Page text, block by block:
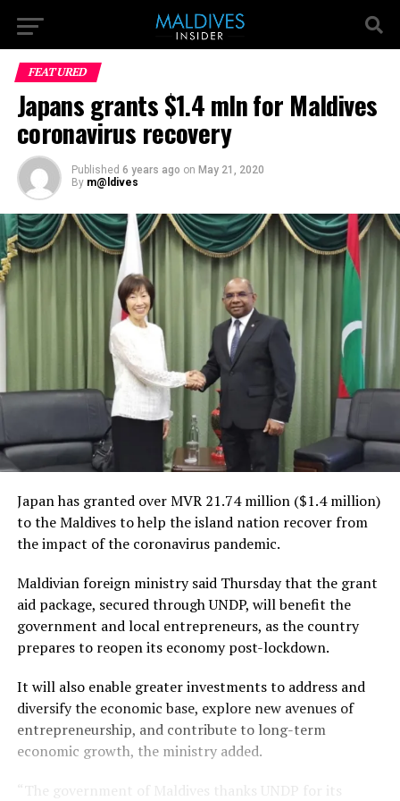
FEATURED
Japans grants $1.4 mln for Maldives
coronavirus recovery
Published 6 years ago on May 21, 2020
By m@ldives
Japan has granted over MVR 21.74 million ($1.4 million)
to the Maldives to help the island nation recover from
the impact of the coronavirus pandemic.
Maldivian foreign ministry said Thursday that the grant
aid package, secured through UNDP, will benefit the
government and local entrepreneurs, as the country
prepares to reopen its economy post-lockdown.
It will also enable greater investments to address and
diversify the economic base, explore new avenues of
entrepreneurship, and contribute to long-term
economic growth, the ministry added.
“The government of Maldives thanks UNDP for its